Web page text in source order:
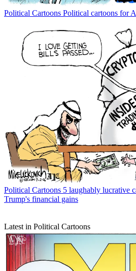
Political Cartoons Political cartoons for
Political Cartoons 5 laughably lucrative
Trump's financial gains
Latest in Political Cartoons